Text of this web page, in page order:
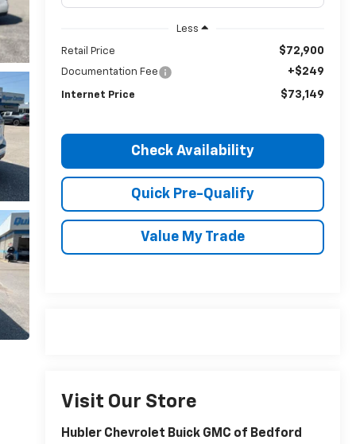
Less
Retail Price $72,900
Documentation Fee +$249
Internet Price $73,149
Check Availability
Quick Pre-Qualify
Value My Trade
Visit Our Store
Hubler Chevrolet Buick GMC of Bedford